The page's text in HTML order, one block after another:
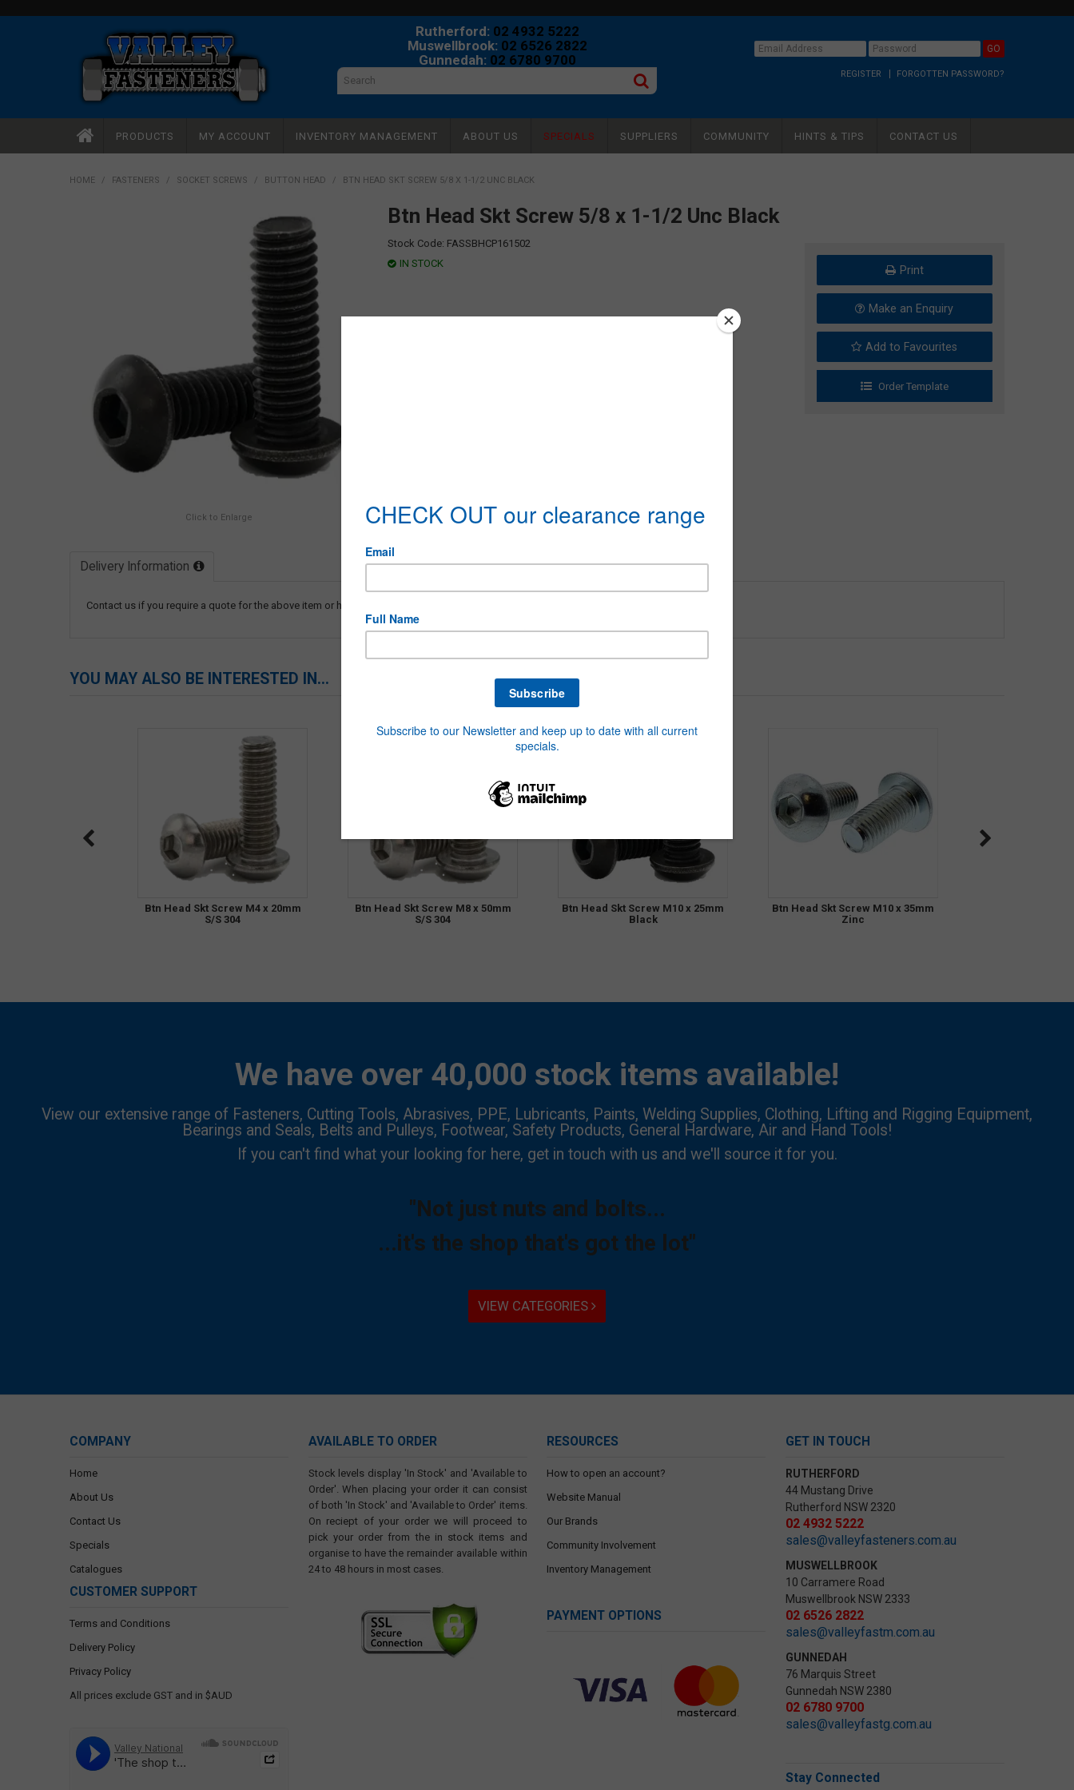
Rutherford: 02 4932 5222
Muswellbrook: 02 6526 2822
Gunnedah: 02 6780 9700
REGISTER FORGOTTEN PASSWORD?
PRODUCTS MY ACCOUNT INVENTORY MANAGEMENT ABOUT US SPECIALS SUPPLIERS COMMUNITY HINTS & TIPS CONTACT US
HOME / FASTENERS / SOCKET SCREWS / BUTTON HEAD / BTN HEAD SKT SCREW 5/8 X 1-1/2 UNC BLACK
Click to Enlarge
Btn Head Skt Screw 5/8 x 1-1/2 Unc Black
Stock Code: FASSBHCP161502
IN STOCK
Print
Make an Enquiry
Add to Favourites
Delivery Information
Contact us if you require a quote for the above item or have specific delivery requirements.
YOU MAY ALSO BE INTERESTED IN...
Btn Head Skt Screw M4 x 20mm
S/S 304
Btn Head Skt Screw M8 x 50mm
S/S 304
Btn Head Skt Screw M10 x 25mm
Black
Btn Head Skt Screw M10 x 35mm
Zinc
We have over 40,000 stock items available!
View our extensive range of Fasteners, Cutting Tools, Abrasives, PPE, Lubricants, Paints, Welding Supplies, Clothing, Lifting and Rigging Equipment,
Bearings and Seals, Belts and Pulleys, Footwear, Safety Products, General Hardware, Air and Hand Tools!
If you can't find what your looking for here, get in touch with us and we'll source it for you.
"Not just nuts and bolts...
...it's the shop that's got the lot"
VIEW CATEGORIES
COMPANY
Home
About Us
Contact Us
Specials
Catalogues
CUSTOMER SUPPORT
Terms and Conditions
Delivery Policy
Privacy Policy
All prices exclude GST and in $AUD
AVAILABLE TO ORDER
Stock levels display 'In Stock' and 'Available to
Order'. When placing your order it can consist
of both 'In Stock' and 'Available to Order' items.
On reciept of your order we will proceed to
pick your order from the in stock items and
organise to have the remainder available within
24 to 48 hours in most cases.
RESOURCES
How to open an account?
Website Manual
Our Brands
Community Involvement
Inventory Management
PAYMENT OPTIONS
GET IN TOUCH
RUTHERFORD
44 Mustang Drive
Rutherford NSW 2320
02 4932 5222
sales@valleyfasteners.com.au
MUSWELLBROOK
10 Carramere Road
Muswellbrook NSW 2333
02 6526 2822
sales@valleyfastm.com.au
GUNNEDAH
76 Marquis Street
Gunnedah NSW 2380
02 6780 9700
sales@valleyfastg.com.au
Stay Connected